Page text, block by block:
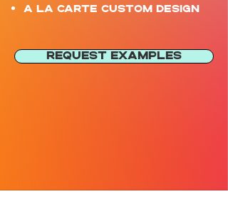
A LA CARTE CUSTOM DESIGN
REQUEST EXAMPLES